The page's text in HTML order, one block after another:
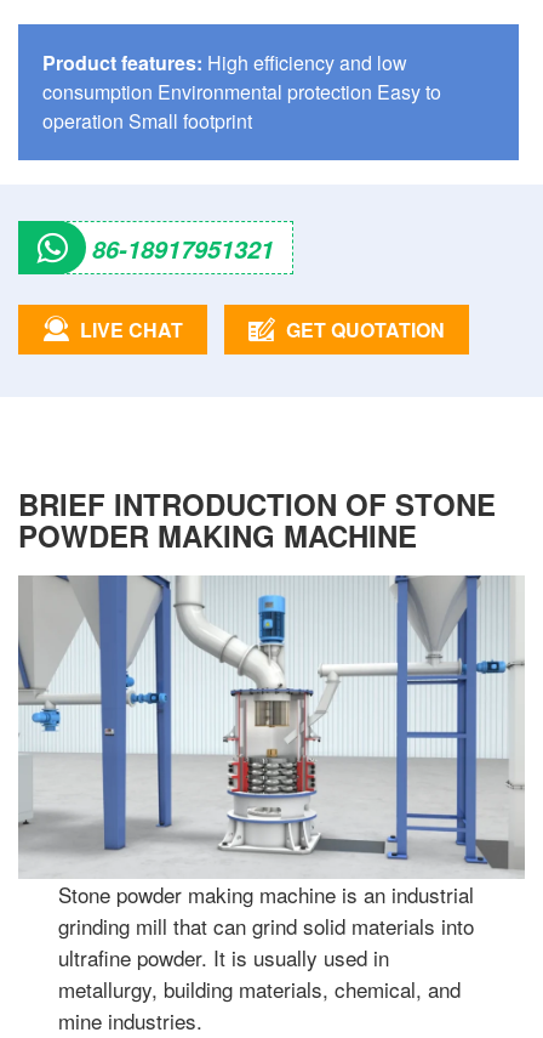
Product features: High efficiency and low
consumption Environmental protection Easy to
operation Small footprint
86-18917951321
LIVE CHAT GET QUOTATION
BRIEF INTRODUCTION OF STONE
POWDER MAKING MACHINE
Stone powder making machine is an industrial
grinding mill that can grind solid materials into
ultrafine powder. It is usually used in
metallurgy, building materials, chemical, and
mine industries.